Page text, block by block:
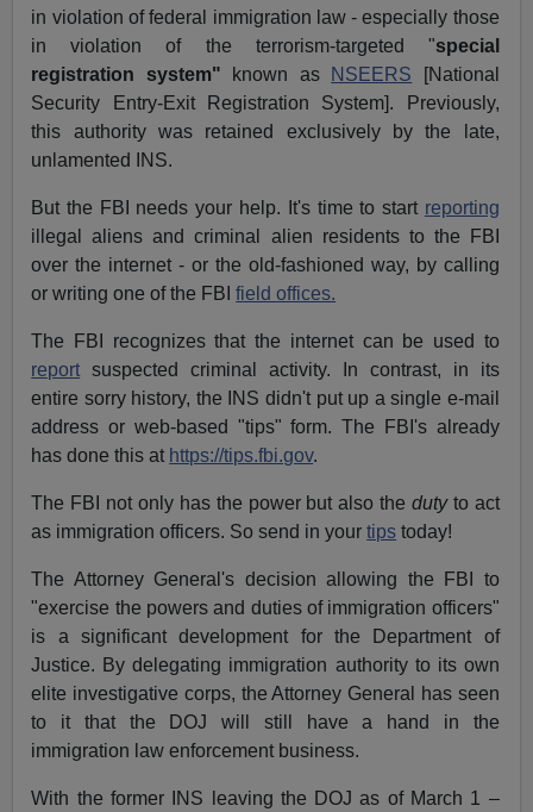
in violation of federal immigration law - especially those
in violation of the terrorism-targeted "special
registration system"
known as NSEERS [National
Security Entry-Exit Registration System]. Previously,
this authority was retained exclusively by the late,
unlamented INS.
But the FBI needs your help. It's time to start reporting
illegal aliens and criminal alien residents to the FBI
over the internet - or the old-fashioned way, by calling
or writing one of the FBIfield offices.
The FBI recognizes that the internet can be used to
report suspected criminal activity. In contrast, in its
entire sorry history, the INS didn't put up a single e-mail
address or web-based "tips" form. The FBI's already
has done this at https://tips.fbi.gov.
The FBI not only has the power but also thedutyto act
as immigration officers. So send in yourtips today!
The Attorney General's decision allowing the FBI to
"exercise the powers and duties of immigration officers"
is a significant development for the Department of
Justice. By delegating immigration authority to its own
elite investigative corps, the Attorney General has seen
to it that the DOJ will still have a hand in the
immigration law enforcement business.
With the former INS leaving the DOJ as of March 1 –